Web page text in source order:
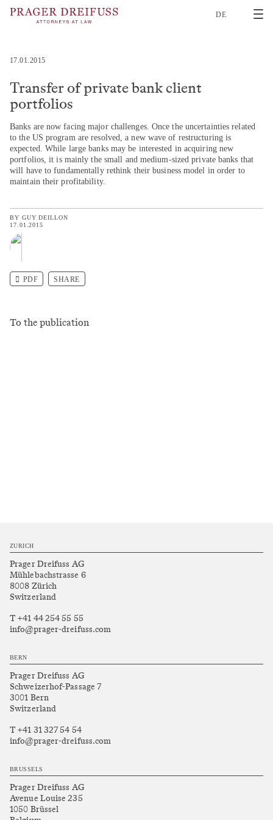
DE
17.01.2015
Transfer of private bank client
portfolios
Banks are now facing major challenges. Once the uncertainties related
to the US program are resolved, a new wave of restructuring is
expected. While large banks may be interested in acquiring new
portfolios, it is mainly the small and medium-sized private banks that
will have to fundamentally rethink their business model in order to
maintain their profitability.
BY GUY DEILLON
17.01.2015
PDF SHARE
To the publication
ZURICH
Prager Dreifuss AG
Mühlebachstrasse 6
8008 Zürich
Switzerland
T +41 44 254 55 55
info@prager-dreifuss.com
BERN
Prager Dreifuss AG
Schweizerhof-Passage 7
3001 Bern
Switzerland
T +41 31 327 54 54
info@prager-dreifuss.com
BRUSSELS
Prager Dreifuss AG
Avenue Louise 235
1050 Brüssel